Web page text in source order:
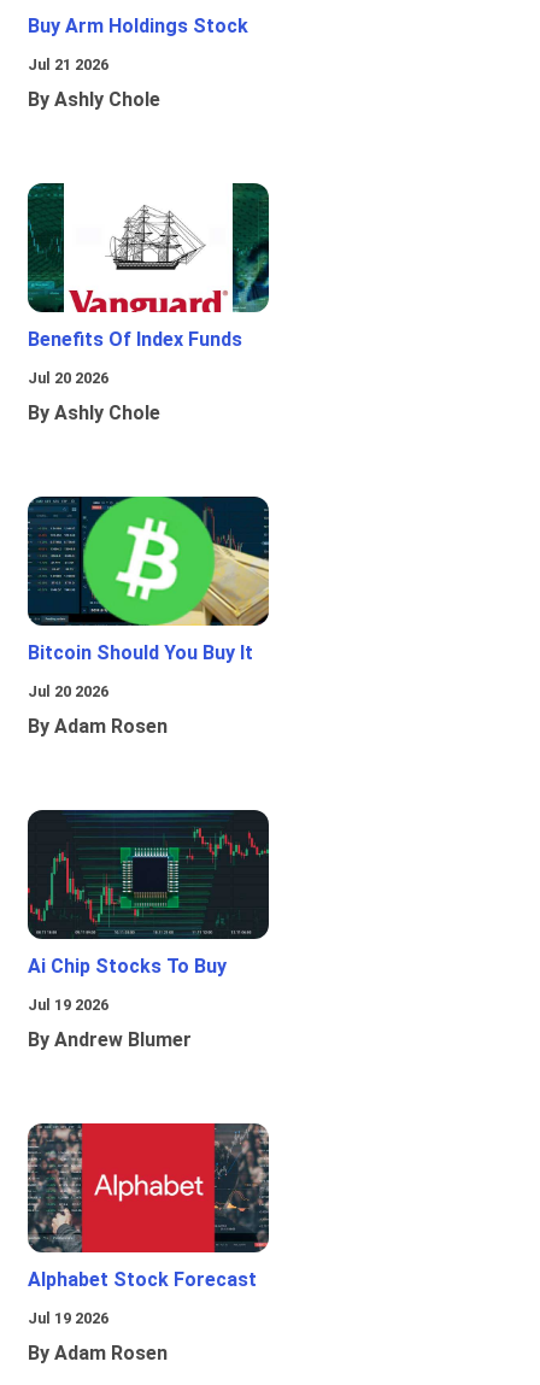
Buy Arm Holdings Stock
Jul 21 2026
By Ashly Chole
Benefits Of Index Funds
Jul 20 2026
By Ashly Chole
Bitcoin Should You Buy It
Jul 20 2026
By Adam Rosen
Ai Chip Stocks To Buy
Jul 19 2026
By Andrew Blumer
Alphabet Stock Forecast
Jul 19 2026
By Adam Rosen